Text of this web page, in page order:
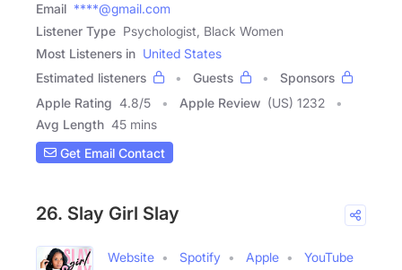
Email ****@gmail.com
Listener Type Psychologist, Black Women
Most Listeners in United States
Estimated listeners
Guests
Sponsors
Apple Rating 4.8/5 Apple Review (US) 1232
Avg Length 45 mins
Get Email Contact
26. Slay Girl Slay
Website Spotify Apple
YouTube